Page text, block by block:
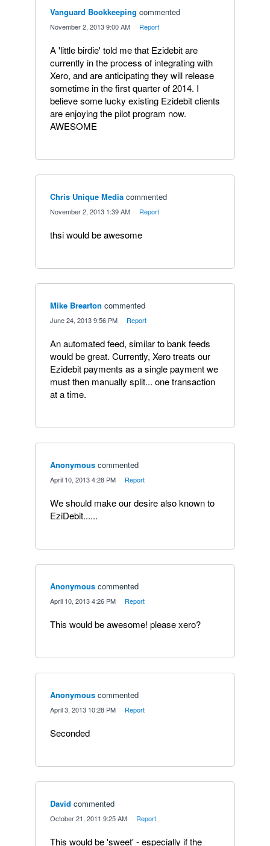
Vanguard Bookkeeping commented
November 2, 2013 9:00 AM Report
A 'little birdie' told me that Ezidebit are
currently in the process of integrating with
Xero, and are anticipating they will release
sometime in the first quarter of 2014. I
believe some lucky existing Ezidebit clients
are enjoying the pilot program now.
AWESOME
Chris Unique Media commented
November 2, 2013 1:39 AM Report
thsi would be awesome
Mike Brearton commented
June 24, 2013 9:56 PM Report
An automated feed, similar to bank feeds
would be great. Currently, Xero treats our
Ezidebit payments as a single payment we
must then manually split... one transaction
at a time.
Anonymous commented
April 10, 2013 4:28 PM Report
We should make our desire also known to
EziDebit......
Anonymous commented
April 10, 2013 4:26 PM Report
This would be awesome! please xero?
Anonymous commented
April 3, 2013 10:28 PM Report
Seconded
David commented
October 21, 2011 9:25 AM Report
This would be 'sweet' - especially if the